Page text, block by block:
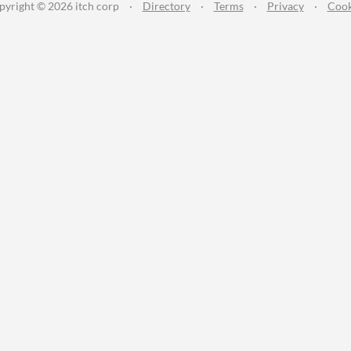
© 2026 itch corp · Directory · Terms · Privacy ·